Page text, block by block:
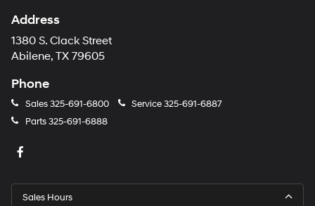
Address
1380 S. Clack Street
Abilene, TX 79605
Phone
Sales325-691-6800 Service325-691-6887
Parts325-691-6888
Sales Hours